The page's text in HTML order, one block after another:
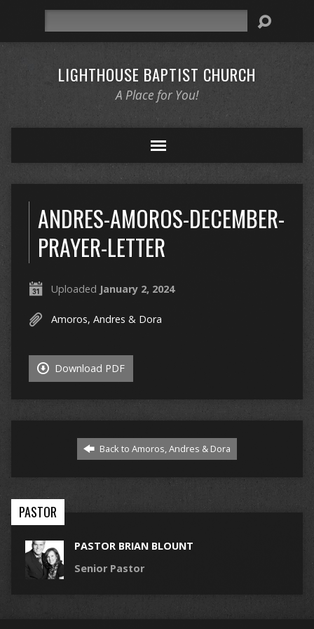
LIGHTHOUSE BAPTIST CHURCH
A Place for You!
ANDRES-AMOROS-DECEMBER-
PRAYER-LETTER
Uploaded January 2, 2024
Amoros, Andres & Dora
Download PDF
Back to Amoros, Andres & Dora
PASTOR
PASTOR BRIAN BLOUNT
Senior Pastor